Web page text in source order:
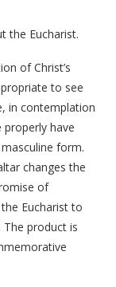
the Eucharist.
of Christ’s
to see
in contemplation
have
form.
changes the
of
Eucharist to
The product is